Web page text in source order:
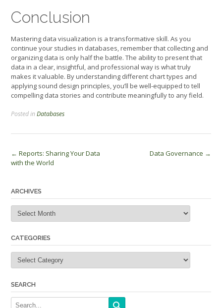
Conclusion
Mastering data visualization is a transformative skill. As you
continue your studies in databases, remember that collecting and
organizing data is only half the battle. The ability to present that
data in a clear, insightful, and professional way is what truly
makes it valuable. By understanding different chart types and
applying sound design principles, you’ll be well-equipped to tell
compelling data stories and contribute meaningfully to any field.
Posted inDatabases
Post
← Reports: Sharing Your Data
with the World
Data Governance →
ARCHIVES
Archives
CATEGORIES
Categories
SEARCH